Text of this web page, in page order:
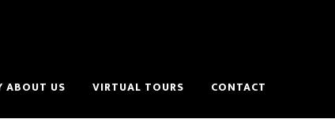
ABOUT US VIRTUAL TOURS CONTACT